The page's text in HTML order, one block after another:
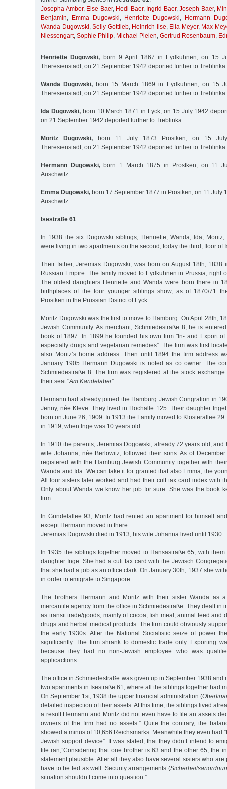
Josepha Ambor, Else Baer, Hedi Baer, Ingrid Baer, Joseph Baer,
Benjamin, Emma Dugowski, Henriette Dugowski, Hermann
Wanda Dugowski, Selly Gottlieb, Heinrich Ilse, Ella Meyer, Max
Niessengart, Sophie Philip, Michael Pielen, Gertrud Rosenbaum,
Henriette Dugowski, born 9 April 1867 in Eydkuhnen, on 15
Theresienstadt, on 21 September 1942 deported further to Treblinka
Wanda Dugowski, born 15 March 1869 in Eydkuhnen, on 15
Theresienstadt, on 21 September 1942 deported further to Treblinka
Ida Dugowski,born 10 March 1871 in Lyck, on 15 July 1942
on 21 September 1942 deported further to Treblinka
Moritz Dugowski, born 11 July 1873 Prostken, on 15
Theresienstadt, on 21 September 1942 deported further to Treblinka
Hermann Dugowski,born 1 March 1875 in Prostken, on 11
Auschwitz
Emma Dugowski, born 17 September 1877 in Prostken, on 11 July
Auschwitz
Isestraße 61
In 1938 the six Dugowski siblings, Henriette, Wanda, Ida, Moritz,
were living in two apartments on the second, today the third, floor of
Their father, Jeremias Dugowski, was born on August 18th, 1838
Russian Empire. The family moved to Eydkuhnen in Prussia, right
The oldest daughters Henriette and Wanda were born there in
birthplaces of the four younger siblings show, as of 1870/71
Prostken in the Prussian District of Lyck.
Moritz Dugowski was the first to move to Hamburg. On April 28th,
Jewish Community. As merchant, Schmiedestraße 8, he is
book of 1897. In 1899 he founded his own firm "In- and Export of
especially drugs and vegetarian remedies”. The firm was first
also Moritz’s home address. Then until 1894 the firm address
January 1905 Hermann Dugowski is noted as co owner. The
Schmiedestraße 8. The firm was registered at the stock
their seat "Am Kandelaber”.
Hermann had already joined the Hamburg Jewish Congration in
Jenny, née Kleve. They lived in Hochalle 125. Their daughter
born on June 26, 1909. In 1913 the Family moved to Klosterallee
in 1919, when Inge was 10 years old.
In 1910 the parents, Jeremias Dogowski, already 72 years old, and
wife Johanna, née Berlowitz, followed their sons. As of
registered with the Hamburg Jewish Community together with
Wanda and Ida. We can take it for granted that also Emma, the
All four sisters later worked and had their cult tax card index with
Only about Wanda we know her job for sure. She was the book
firm.
In Grindelallee 93, Moritz had rented an apartment for himself
except Hermann moved in there.
Jeremias Dugowski died in 1913, his wife Johanna lived until 1930.
In 1935 the siblings together moved to Hansastraße 65, with
daughter Inge. She had a cult tax card with the Jewisch
that she had a job as an office clark. On January 30th, 1937 she
in order to emigrate to Singapore.
The brothers Hermann and Moritz with their sister Wanda as
mercantile agency from the office in Schmiedestraße. They dealt in
as transit trade/goods, mainly of cocoa, fish meal, animal feed and
drugs and herbal medical products. The firm could obviously
the early 1930s. After the National Socialistic seize of power
significantly. The firm shrank to domestic trade only. Exporting
because they had no non-Jewish employee who was
applicactions.
The office in Schmiedestraße was given up in September 1938 and
two apartments in Isestraße 61, where all the siblings together had
On September 1st, 1938 the upper financial administration (
detailed inspection of their assets. At this time, the siblings lived
a result Hermann and Moritz did not even have to file an assets
owners of the firm had no assets.” Quite the contrary, the
showed a minus of 10,656 Reichsmarks. Meanwhile they even had
Jewish support device”. It was stated, that they didn’t intend to
file ran,”Considering that one brother is 63 and the other 65, the
statement plausible. After all they also have several sisters who are
have to be fed as well. Security arrangements (
situation shouldn’t come into question.”